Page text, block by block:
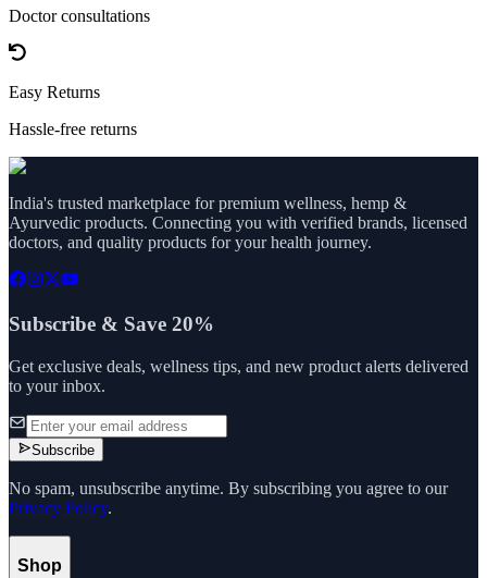
Doctor consultations
Easy Returns
Hassle-free returns
India's trusted marketplace for premium wellness, hemp &
Ayurvedic products. Connecting you with verified brands, licensed
doctors, and quality products for your health journey.
Subscribe & Save 20%
Get exclusive deals, wellness tips, and new product alerts delivered
to your inbox.
Subscribe
No spam, unsubscribe anytime. By subscribing you agree to our
Privacy Policy.
Shop